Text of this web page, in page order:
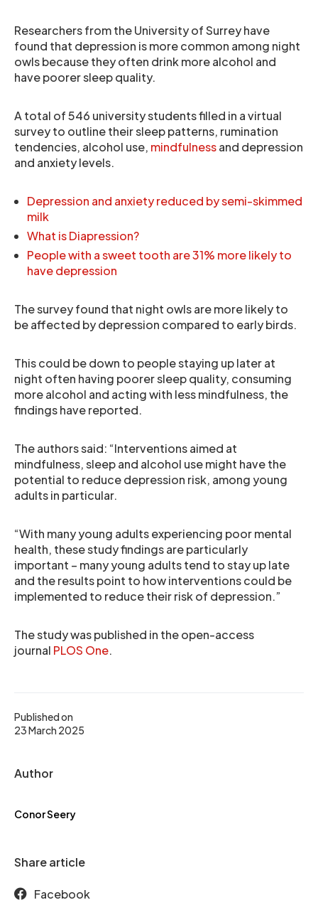
Published on
23 March 2025
Author
Conor Seery
Share article
Facebook
Researchers from the University of Surrey have
found that depression is more common among night
owls because they often drink more alcohol and
have poorer sleep quality.
A total of 546 university students filled in a virtual
survey to outline their sleep patterns, rumination
tendencies, alcohol use, mindfulnessand depression
and anxiety levels.
Depression and anxiety reduced by semi-skimmed
milk
What is Diapression?
People with a sweet tooth are 31% more likely to
have depression
The survey found that night owls are more likely to
be affected by depression compared to early birds.
This could be down to people staying up later at
night often having poorer sleep quality, consuming
more alcohol and acting with less mindfulness, the
findings have reported.
The authors said: “Interventions aimed at
mindfulness, sleep and alcohol use might have the
potential to reduce depression risk, among young
adults in particular.
“With many young adults experiencing poor mental
health, these study findings are particularly
important – many young adults tend to stay up late
and the results point to how interventions could be
implemented to reduce their risk of depression.”
The study was published in the open-access
journal PLOS One.